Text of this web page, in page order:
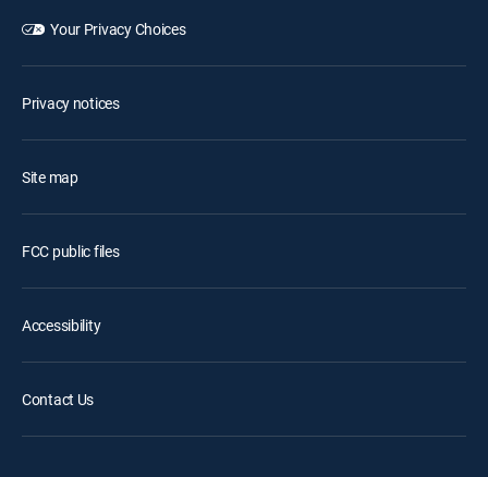
Your Privacy Choices
Privacy notices
Site map
FCC public files
Accessibility
Contact Us